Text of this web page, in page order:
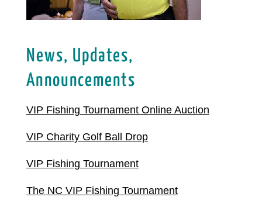
News, Updates,
Announcements
VIP Fishing Tournament Online Auction
VIP Charity Golf Ball Drop
VIP Fishing Tournament
The NC VIP Fishing Tournament